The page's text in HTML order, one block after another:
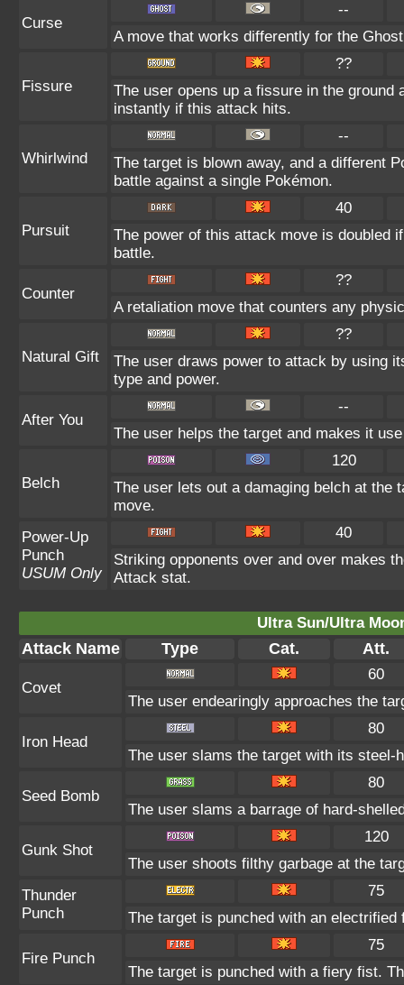
Curse
--
A move that works differently for the
Fissure
??
The user opens up a fissure in the
instantly if this attack hits.
Whirlwind
--
The target is blown away, and a different
battle against a single Pokémon.
Pursuit
40
The power of this attack move is doubled
battle.
Counter
??
A retaliation move that counters any
Natural Gift
??
The user draws power to attack by using
type and power.
After You
--
The user helps the target and makes it
Belch
120
The user lets out a damaging belch at the
move.
Power-Up
Punch
USUM Only
40
Striking opponents over and over makes
Attack stat.
Ultra Sun/Ultra
Attack Name Type Cat. Att.
Covet
60
The user endearingly approaches the
Iron Head
80
The user slams the target with its steel-
Seed Bomb
80
The user slams a barrage of hard-
Gunk Shot
120
The user shoots filthy garbage at the
Thunder
Punch
75
The target is punched with an
Fire Punch
75
The target is punched with a fiery fist.